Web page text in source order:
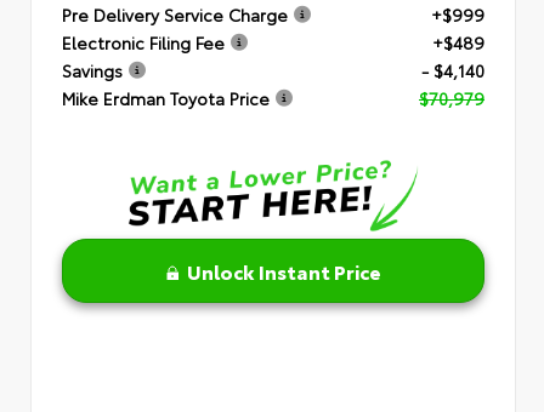
Pre Delivery Service Charge
+$999
Electronic Filing Fee
+$489
Savings
- $4,140
Mike Erdman Toyota Price
$70,979
Unlock Instant Price